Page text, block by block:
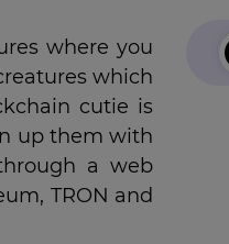
where you
which
cutie is
up them with
a web
TRON and